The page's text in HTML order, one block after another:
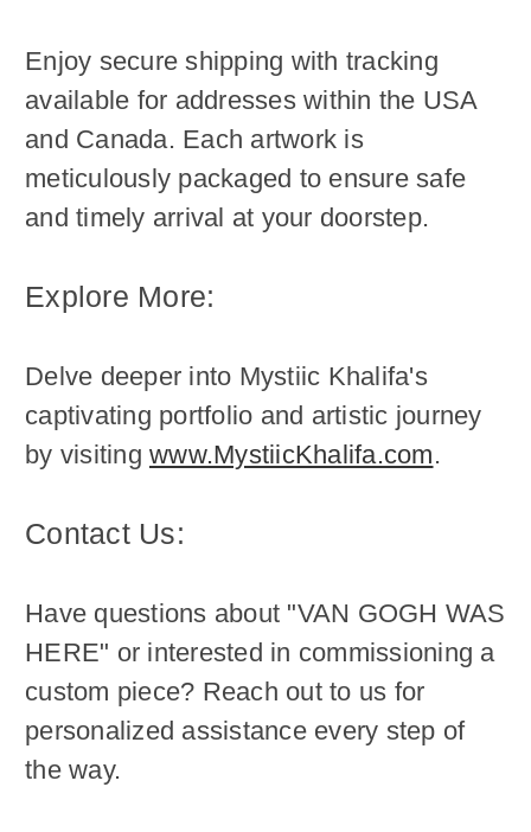
Enjoy secure shipping with tracking
available for addresses within the USA
and Canada. Each artwork is
meticulously packaged to ensure safe
and timely arrival at your doorstep.
Explore More:
Delve deeper into Mystiic Khalifa's
captivating portfolio and artistic journey
by visiting www.MystiicKhalifa.com.
Contact Us:
Have questions about "VAN GOGH WAS
HERE" or interested in commissioning a
custom piece? Reach out to us for
personalized assistance every step of
the way.